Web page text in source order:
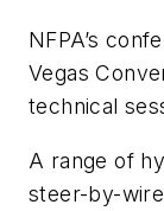
NFPA’s
Vegas
technical
A range of
steer-by-